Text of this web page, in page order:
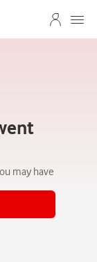
may have